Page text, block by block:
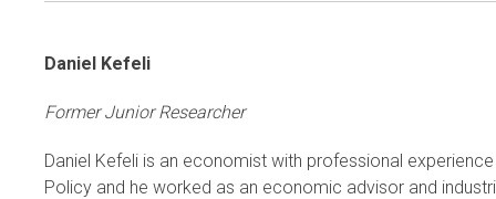
Daniel Kefeli
Former Junior Researcher
Daniel Kefeli is an economist with professional
Policy and he worked as an economic advisor and